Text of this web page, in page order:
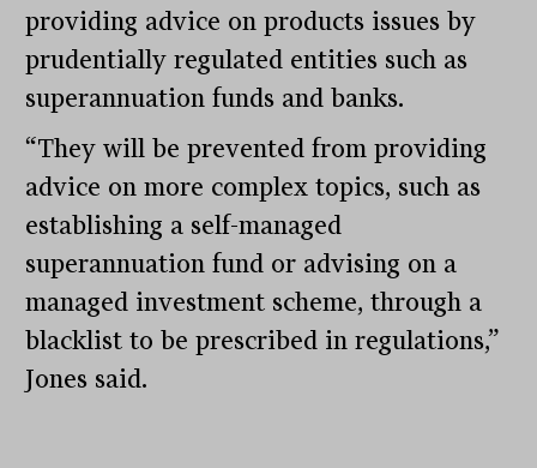
providing advice on products issues by
prudentially regulated entities such as
superannuation funds and banks.
“They will be prevented from providing
advice on more complex topics, such as
establishing a self-managed
superannuation fund or advising on a
managed investment scheme, through a
blacklist to be prescribed in regulations,”
Jones said.